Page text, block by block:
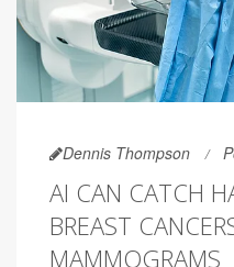
Dennis Thompson
AI CAN CATCH
BREAST
MAMMOGRAMS